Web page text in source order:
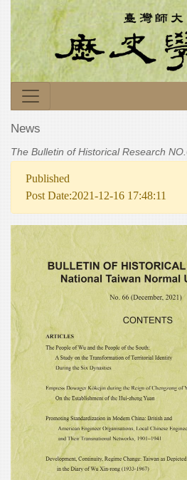
News
The Bulletin of Historical Research
Published
Post Date:2021-12-16 17:48:11